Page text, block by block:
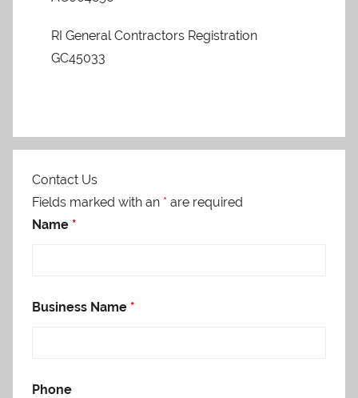
RI General Contractors Registration
GC45033
Contact Us
Fields marked with an * are required
Name *
Business Name *
Phone